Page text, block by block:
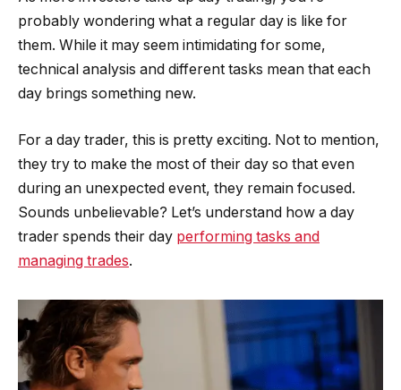
probably wondering what a regular day is like for
them. While it may seem intimidating for some,
technical analysis and different tasks mean that each
day brings something new.
For a day trader, this is pretty exciting. Not to mention,
they try to make the most of their day so that even
during an unexpected event, they remain focused.
Sounds unbelievable? Let’s understand how a day
trader spends their day performing tasks and
managing trades.